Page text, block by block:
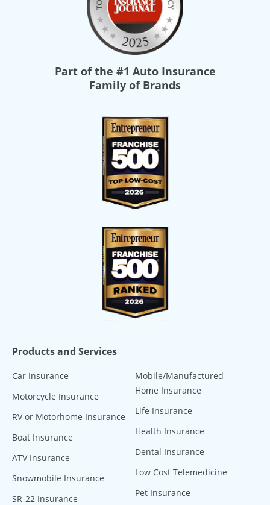
Part of the #1 Auto Insurance
Family of Brands
Products and Services
Car Insurance
Motorcycle Insurance
RV or Motorhome Insurance
Boat Insurance
ATV Insurance
Snowmobile Insurance
SR-22 Insurance
Mobile/Manufactured
Home Insurance
Life Insurance
Health Insurance
Dental Insurance
Low Cost Telemedicine
Pet Insurance